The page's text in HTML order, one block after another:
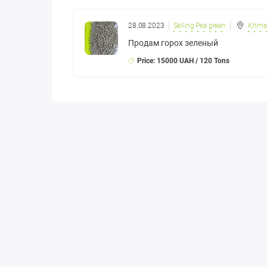
28.08.2023 Selling Pea green
Продам горох зеленый
Price: 15000 UAH / 120 Tons